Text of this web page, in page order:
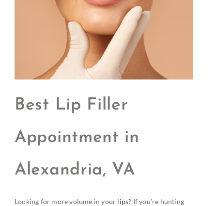
Best Lip Filler
Appointment in
Alexandria, VA
Looking for more volume in your lips? If you’re hunting